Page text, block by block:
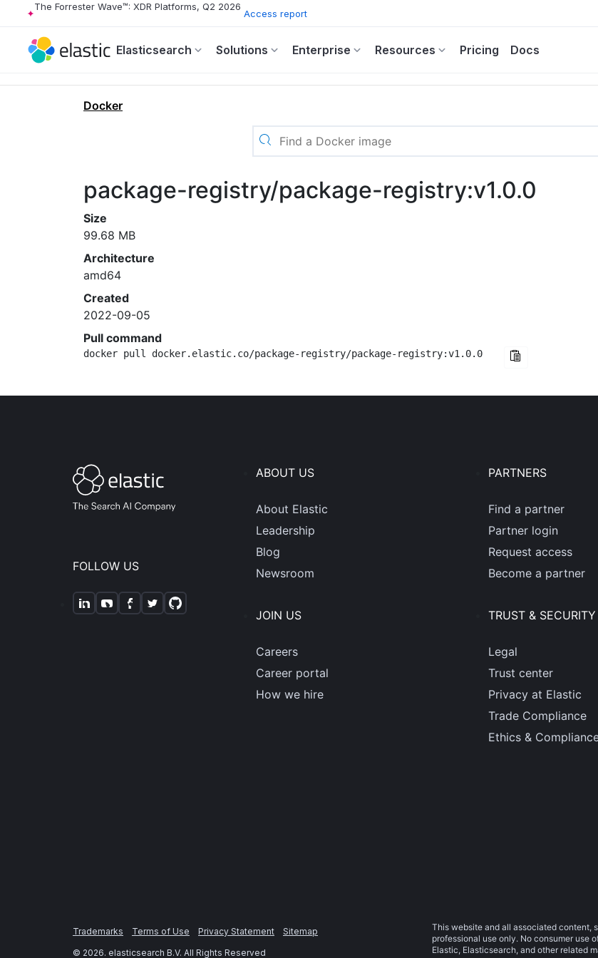
The Forrester Wave™: XDR Platforms, Q2 2026
Access report
Elasticsearch Solutions Enterprise Resources Pricing Docs
Docker
package-registry/package-registry:v1.0.0
Size
99.68 MB
Architecture
amd64
Created
2022-09-05
Pull command
docker pull docker.elastic.co/package-registry/package-registry:v1.0.0
FOLLOW US
ABOUT US
About Elastic
Leadership
Blog
Newsroom
JOIN US
Careers
Career portal
How we hire
PARTNERS
Find a partner
Partner login
Request access
Become a partner
TRUST & SECURITY
Legal
Trust center
Privacy at Elastic
Trade Compliance
Ethics &
Trademarks Terms of Use Privacy Statement
Sitemap
© 2026. elasticsearch B.V. All Rights Reserved
This website and all associated content,
professional use only. No consumer use
Elastic, Elasticsearch, and other related